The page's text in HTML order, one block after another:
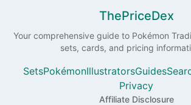
ThePriceDex
Your comprehensive guide to Pokémon
sets, cards, and pricing
SetsPokémonIllustratorsGuides
Privacy
Affiliate Disclosure